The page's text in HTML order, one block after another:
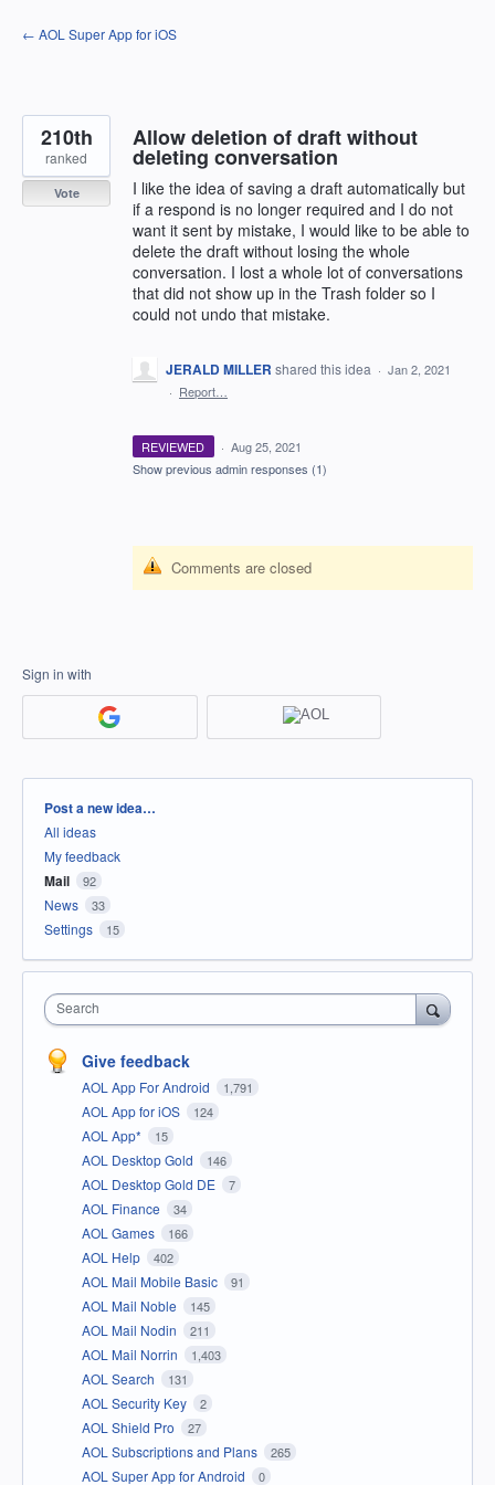
Skip
to
← AOL Super App for iOS
Allow deletion of draft without
deleting conversation
I like the idea of saving a draft automatically but
if a respond is no longer required and I do not
want it sent by mistake, I would like to be able to
delete the draft without losing the whole
conversation. I lost a whole lot of conversations
that did not show up in the Trash folder so I
could not undo that mistake.
210th
ranked
Vote
JERALD MILLER shared this idea · Jan 2, 2021
· Report…
REVIEWED · Aug 25, 2021
Show previous admin responses (1)
Comments are closed
Sign in with
Categories
Post a new idea…
All ideas
My feedback
Mail 92
News 33
Settings 15
Search
Give feedback
AOL App For Android 1,791
AOL App for iOS 124
AOL App* 15
AOL Desktop Gold 146
AOL Desktop Gold DE 7
AOL Finance 34
AOL Games 166
AOL Help 402
AOL Mail Mobile Basic 91
AOL Mail Noble 145
AOL Mail Nodin 211
AOL Mail Norrin 1,403
AOL Search 131
AOL Security Key 2
AOL Shield Pro 27
AOL Subscriptions and Plans 265
AOL Super App for Android 0